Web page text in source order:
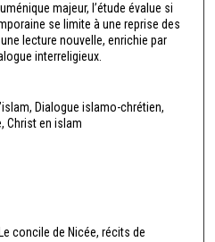
majeur, l’étude évalue si
se limite à une reprise des
lecture nouvelle, enrichie par
interreligieux.
Dialogue islamo-chrétien,
Christ en islam
concile de Nicée, récits de